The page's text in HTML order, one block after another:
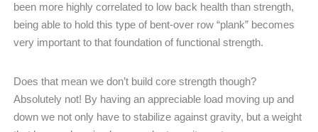
been more highly correlated to low back health than strength,
being able to hold this type of bent-over row “plank” becomes
very important to that foundation of functional strength.
Does that mean we don’t build core strength though?
Absolutely not! By having an appreciable load moving up and
down we not only have to stabilize against gravity, but a weight